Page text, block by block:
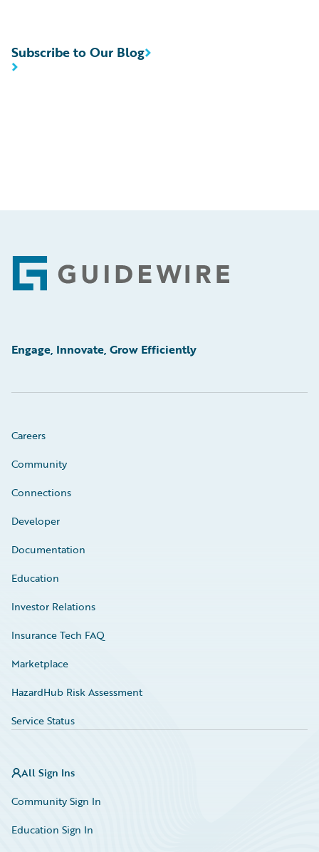
Subscribe to Our Blog
Footer
Engage, Innovate, Grow Efficiently
Careers
Community
Connections
Developer
Documentation
Education
Investor Relations
Insurance Tech FAQ
Marketplace
HazardHub Risk Assessment
Service Status
All Sign Ins
Community Sign In
Education Sign In